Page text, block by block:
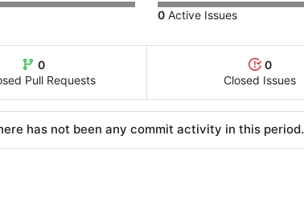
0 Active Issues
0
Pull Requests
0
Closed Issues
has not been any commit activity in this period.